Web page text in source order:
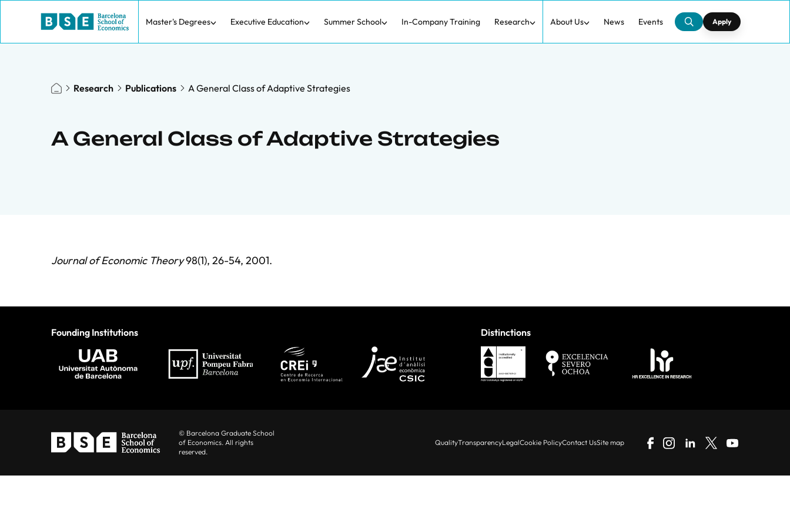
Master's Degrees Executive Education Summer School In-Company Training Research About Us News Events Apply
Research Publications A General Class of Adaptive Strategies
A General Class of Adaptive Strategies
Journal of Economic Theory98(1), 26-54, 2001.
Founding Institutions Distinctions
© Barcelona Graduate School
of Economics. All rights
reserved.
QualityTransparencyLegalCookie PolicyContact UsSite map